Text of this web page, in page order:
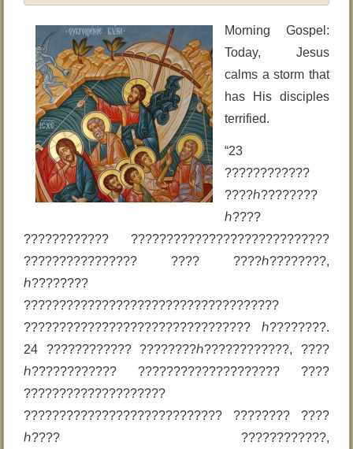
Morning Gospel:
Today, Jesus
calms a storm that
has His disciples
terrified.
“23
????????????
????ℎ????????
ℎ????
???????????? ????????????????????????????
???????????????? ???? ????ℎ????????,
ℎ????????
????????????????????????????????????
???????????????????????????????? ℎ????????.
24 ???????????? ????????ℎ????????????, ????
ℎ???????????? ???????????????????? ????
????????????????????
???????????????????????????? ???????? ????
ℎ???? ????????????,